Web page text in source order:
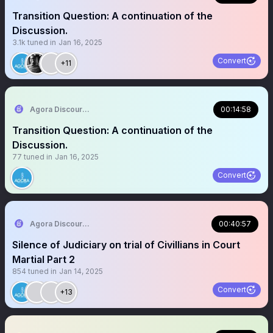
Transition Question: A continuation of the
Discussion.
3.1k tuned in Jan 16, 2025
+11 Convert
Agora Discourse 00:14:58
Transition Question: A continuation of the
Discussion.
77 tuned in Jan 16, 2025
Convert
Agora Discourse 00:40:57
Silence of Judiciary on trial of Civillians in Court
Martial Part 2
854 tuned in Jan 14, 2025
+13 Convert